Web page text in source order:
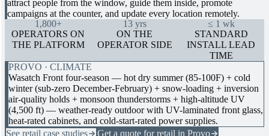
attract people from the window, guide them inside, promote
campaigns at the counter, and update every location remotely.
1,800+
OPERATORS ON
THE PLATFORM
13 yrs
ON THE
OPERATOR SIDE
≤ 1 wk
STANDARD
INSTALL LEAD
TIME
PROVO · CLIMATE
Wasatch Front four-season — hot dry summer (85-100F) + cold
winter (sub-zero December-February) + snow-loading + inversion
air-quality holds + monsoon thunderstorms + high-altitude UV
(4,500 ft) — weather-ready outdoor with UV-laminated front glass,
heat-rated cabinets, and cold-start-rated power supplies.
See retail case studies
Get a quote for retail in Provo